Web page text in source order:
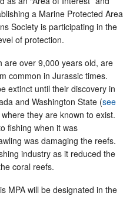
a Marine Protected Area
Society is participating in the
of protection.
are over 9,000 years old, are
common in Jurassic times.
extinct until their discovery in
and Washington State (see
they are known to exist.
fishing when it was
was damaging the reefs.
industry as it reduced the
coral reefs.
MPA will be designated in the